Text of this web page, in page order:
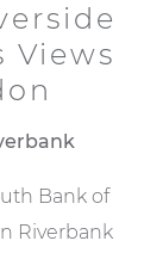
Views
Bank of
Riverbank